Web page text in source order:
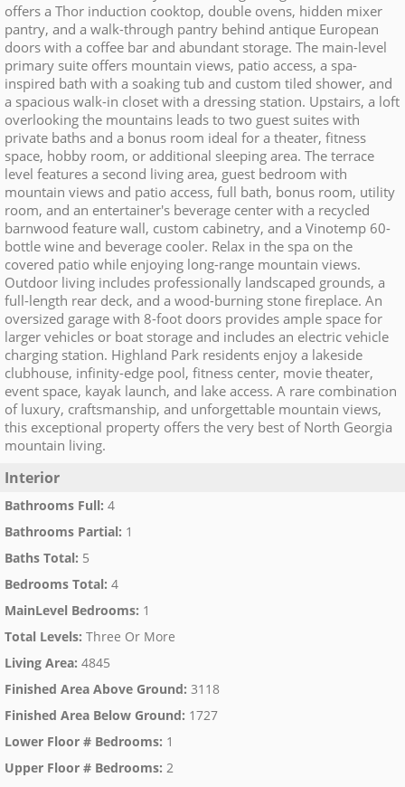
offers a Thor induction cooktop, double ovens, hidden mixer
pantry, and a walk-through pantry behind antique European
doors with a coffee bar and abundant storage. The main-level
primary suite offers mountain views, patio access, a spa-
inspired bath with a soaking tub and custom tiled shower, and
a spacious walk-in closet with a dressing station. Upstairs, a loft
overlooking the mountains leads to two guest suites with
private baths and a bonus room ideal for a theater, fitness
space, hobby room, or additional sleeping area. The terrace
level features a second living area, guest bedroom with
mountain views and patio access, full bath, bonus room, utility
room, and an entertainer's beverage center with a recycled
barnwood feature wall, custom cabinetry, and a Vinotemp 60-
bottle wine and beverage cooler. Relax in the spa on the
covered patio while enjoying long-range mountain views.
Outdoor living includes professionally landscaped grounds, a
full-length rear deck, and a wood-burning stone fireplace. An
oversized garage with 8-foot doors provides ample space for
larger vehicles or boat storage and includes an electric vehicle
charging station. Highland Park residents enjoy a lakeside
clubhouse, infinity-edge pool, fitness center, movie theater,
event space, kayak launch, and lake access. A rare combination
of luxury, craftsmanship, and unforgettable mountain views,
this exceptional property offers the very best of North Georgia
mountain living.
Interior
Bathrooms Full: 4
Bathrooms Partial: 1
Baths Total: 5
Bedrooms Total: 4
MainLevel Bedrooms: 1
Total Levels: Three Or More
Living Area: 4845
Finished Area Above Ground: 3118
Finished Area Below Ground: 1727
Lower Floor # Bedrooms: 1
Upper Floor # Bedrooms: 2